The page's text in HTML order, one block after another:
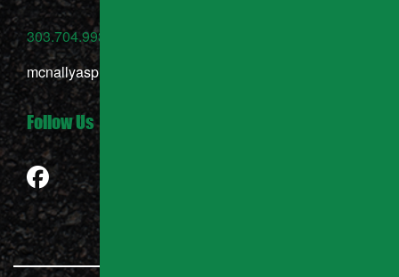
303.704.9937
mcnallyasphalt@gmail.com
Follow Us